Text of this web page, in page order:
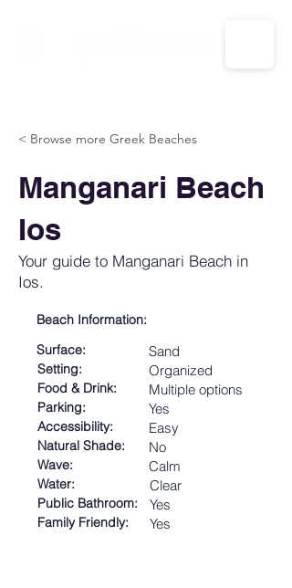
< Browse more Greek Beaches
Manganari Beach
Ios
Your guide to Manganari Beach in
Ios.
Beach Information:
Surface:
Sand
Setting: Organized
Food & Drink: Multiple options
Parking: Yes
Accessibility: Easy
Natural Shade: No
Wave: Calm
Water: Clear
Public Bathroom: Yes
Family Friendly: Yes